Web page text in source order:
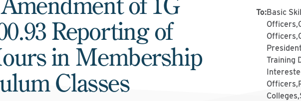
Reporting of
in Membership
Classes
To:Basic
Training